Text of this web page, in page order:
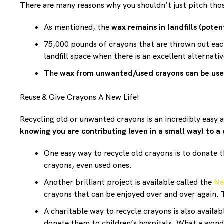
There are many reasons why you shouldn’t just pitch
As mentioned, thewax remains in landfills
75,000 pounds of crayons that are thrown out
landfill space when there is an excellent
Thewax from unwanted/used crayons can be
Reuse & Give Crayons A New Life!
Recycling old or unwanted crayons is an incredibly
knowing you are contributing (even in a small way) to
One easy way to recycle old crayons is to
crayons, even used ones.
Another brilliant project is available called the
crayons that can be enjoyed over and over
A charitable way to recycle crayons is also